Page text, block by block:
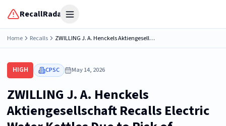
RecallRadar Open menu
Home Recalls ZWILLING J. A. Henckels Aktiengesellschaft Recalls Electric Water Kettles Due to Risk of Serious Injury Due to Burn Hazard
HIGH CPSC May 14, 2026
ZWILLING J. A. Henckels
Aktiengesellschaft Recalls Electric